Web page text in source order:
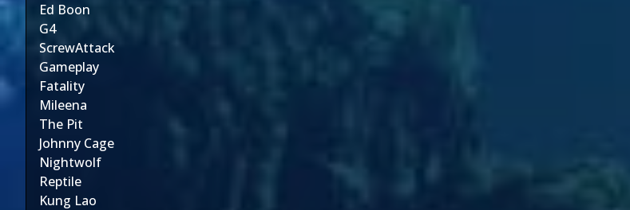
Ed Boon
G4
ScrewAttack
Gameplay
Fatality
Mileena
The Pit
Johnny Cage
Nightwolf
Reptile
Kung Lao